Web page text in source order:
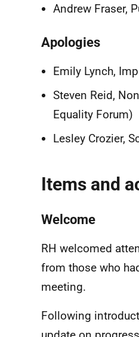
Andrew Fraser,
Apologies
Emily Lynch,
Steven Reid,
Equality Forum)
Lesley Crozier,
Items and
Welcome
RH welcomed
from those who
meeting.
Following